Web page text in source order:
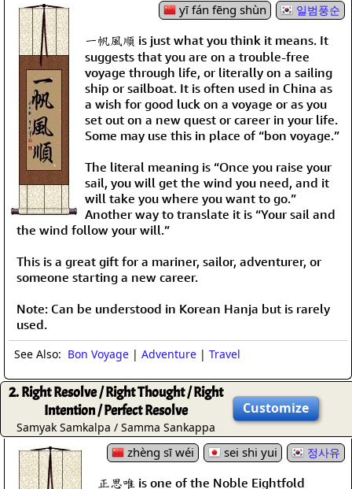
yī fán fēng shùn 일범풍순
一帆風順 is just what you think it means. It
suggests that you are on a trouble-free
voyage through life, or literally on a sailing
ship or sailboat. It is often used in China as
a wish for good luck on a voyage or as you
set out on a new quest or career in your life.
Some may use this in place of “bon voyage.”
The literal meaning is “Once you raise your
sail, you will get the wind you need, and it
will take you where you want to go.”
Another way to translate it is “Your sail and
the wind follow your will.”
This is a great gift for a mariner, sailor, adventurer, or
someone starting a new career.
Note: Can be understood in Korean Hanja but is rarely
used.
See Also: Bon Voyage | Adventure | Travel
2. Right Resolve / Right Thought / Right
Intention / Perfect Resolve
Samyak Samkalpa / Samma Sankappa
Customize
zhèng sī wéi sei shi yui 정사유
正思唯 is one of the Noble Eightfold